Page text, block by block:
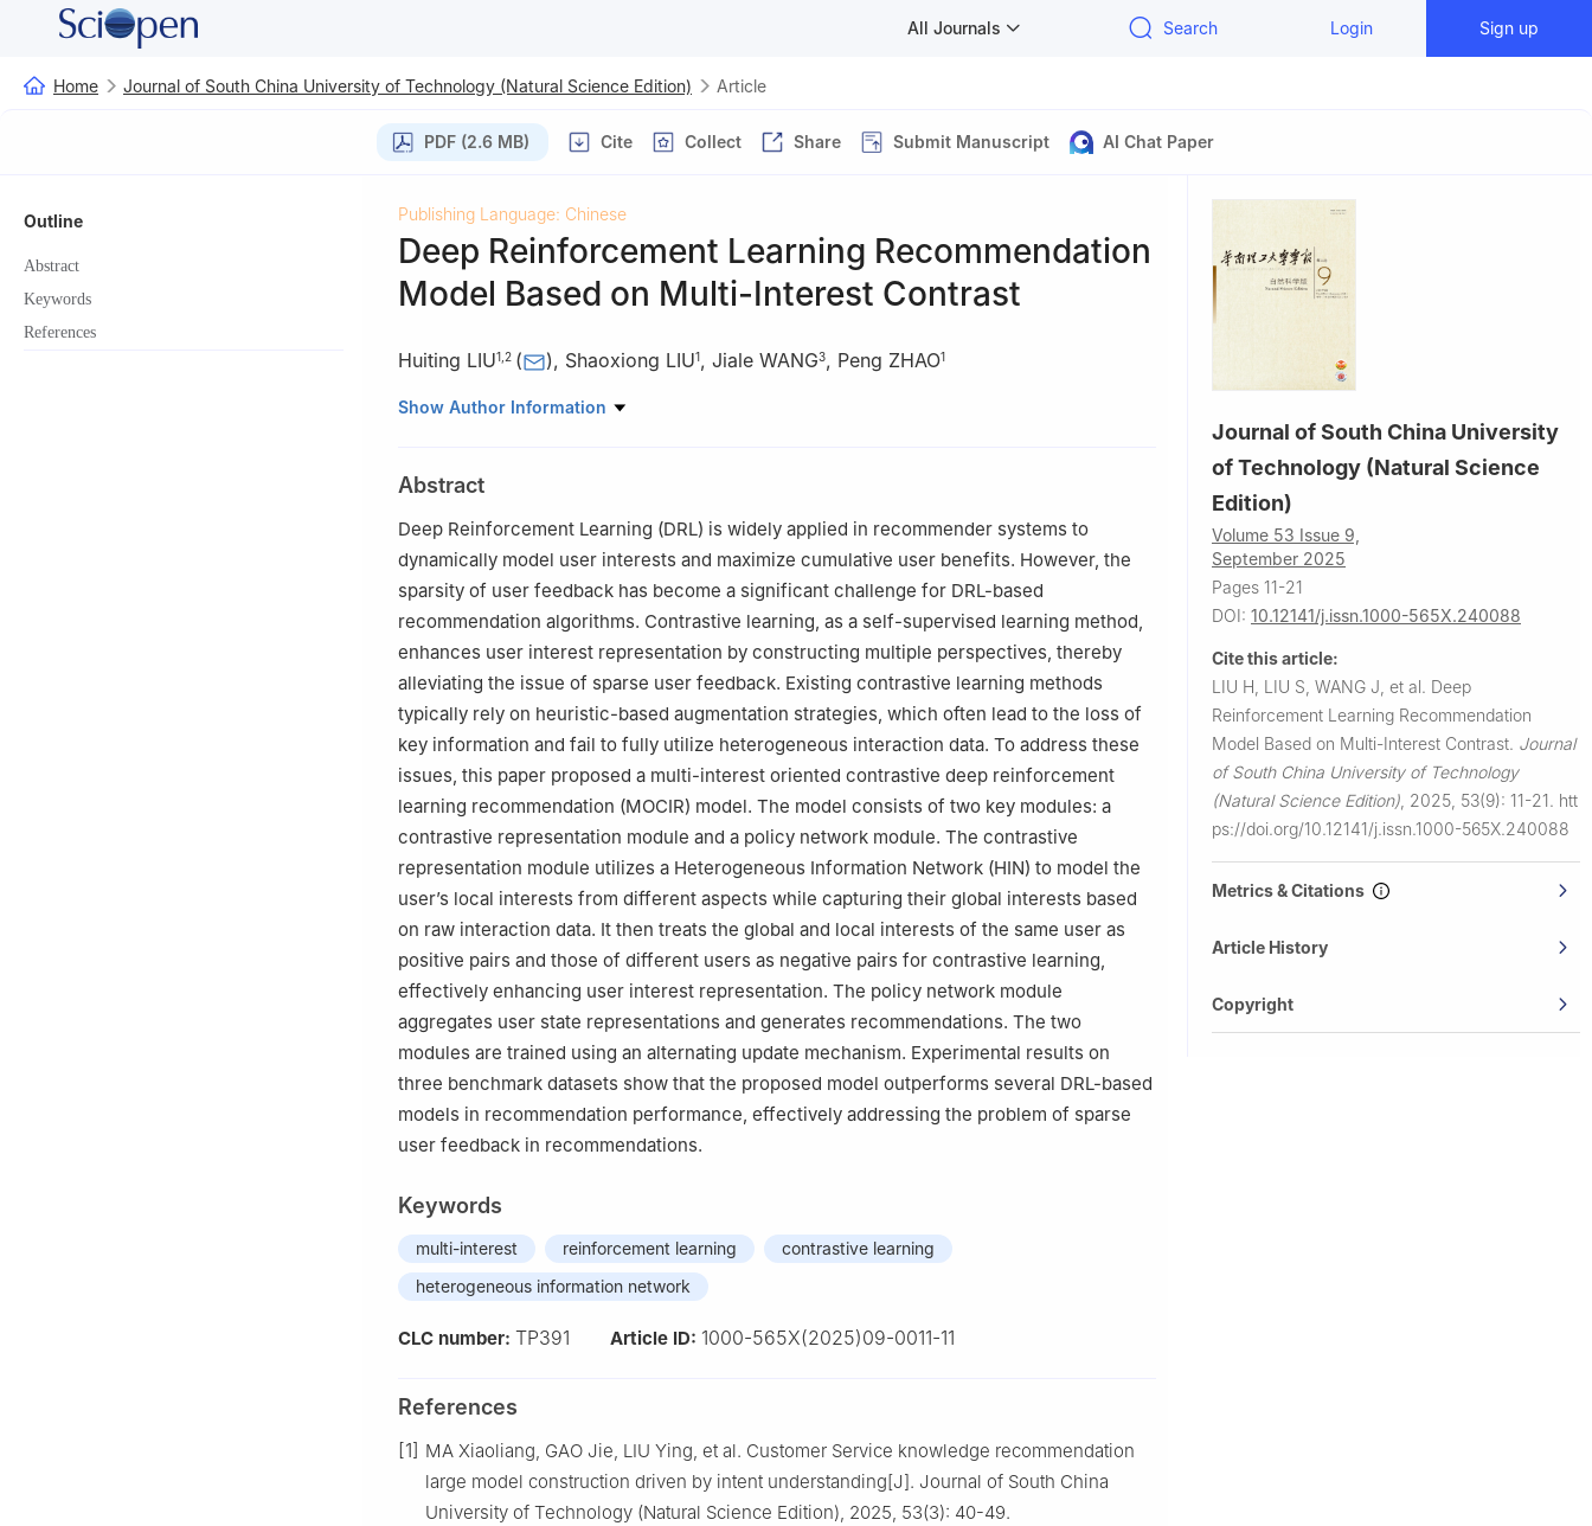
All Journals Search Login Sign up
Home Journal of South China University of Technology (Natural Science Edition) Article
PDF (2.6 MB) Cite Collect Share Submit Manuscript AI Chat Paper
Outline
Abstract
Keywords
References
Publishing Language: Chinese
Deep Reinforcement Learning Recommendation
Model Based on Multi-Interest Contrast
Huiting LIU1 2 ( ), Shaoxiong LIU1, Jiale WANG3, Peng ZHAO1
1 School of Computer Science and Technology, Anhui University, Hefei 230601, Anhui, China
3 Stony Brook Institute, Anhui University, Hefei 230039, Anhui, China
Show Author Information
Abstract
Deep Reinforcement Learning (DRL) is widely applied in recommender systems to
dynamically model user interests and maximize cumulative user benefits. However, the
sparsity of user feedback has become a significant challenge for DRL-based
recommendation algorithms. Contrastive learning, as a self-supervised learning method,
enhances user interest representation by constructing multiple perspectives, thereby
alleviating the issue of sparse user feedback. Existing contrastive learning methods
typically rely on heuristic-based augmentation strategies, which often lead to the loss of
key information and fail to fully utilize heterogeneous interaction data. To address these
issues, this paper proposed a multi-interest oriented contrastive deep reinforcement
learning recommendation (MOCIR) model. The model consists of two key modules: a
contrastive representation module and a policy network module. The contrastive
representation module utilizes a Heterogeneous Information Network (HIN) to model the
user’s local interests from different aspects while capturing their global interests based
on raw interaction data. It then treats the global and local interests of the same user as
positive pairs and those of different users as negative pairs for contrastive learning,
effectively enhancing user interest representation. The policy network module
aggregates user state representations and generates recommendations. The two
modules are trained using an alternating update mechanism. Experimental results on
three benchmark datasets show that the proposed model outperforms several DRL-based
models in recommendation performance, effectively addressing the problem of sparse
user feedback in recommendations.
Keywords
multi-interest reinforcement learning
contrastive learning
heterogeneous information network
CLC number: TP391 Article ID: 1000-565X(2025)09-0011-11
References
[1] MA Xiaoliang, GAO Jie, LIU Ying, et al. Customer Service knowledge recommendation
large model construction driven by intent understanding[J]. Journal of South China
University of Technology (Natural Science Edition), 2025, 53(3): 40-49.
Journal of South China University
of Technology (Natural Science
Edition)
Volume 53 Issue 9,
September 2025
Pages 11-21
DOI: 10.12141/j.issn.1000-565X.240088
Cite this article:
LIU H, LIU S, WANG J, et al. Deep
Reinforcement Learning Recommendation
Model Based on Multi-Interest Contrast. Journal
of South China University of Technology
(Natural Science Edition) 2025, 53(9): 11-21. htt
ps://doi.org/10.12141/j.issn.1000-565X.240088
Metrics & Citations
Article History
Copyright